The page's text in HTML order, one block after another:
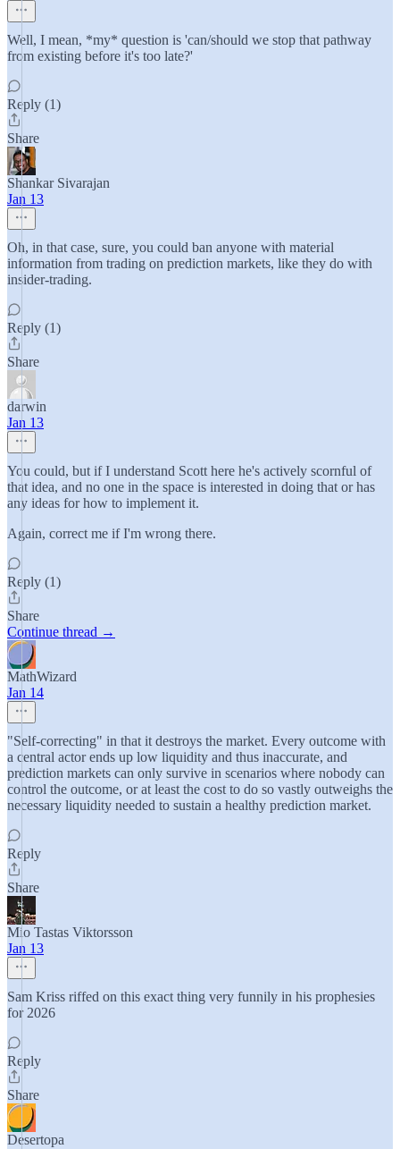
Well, I mean, *my* question is 'can/should we stop that pathway
from existing before it's too late?'
Reply (1)
Share
Shankar Sivarajan
Jan 13
Oh, in that case, sure, you could ban anyone with material
information from trading on prediction markets, like they do with
insider-trading.
Reply (1)
Share
darwin
Jan 13
You could, but if I understand Scott here he's actively scornful of
that idea, and no one in the space is interested in doing that or has
any ideas for how to implement it.
Again, correct me if I'm wrong there.
Reply (1)
Share
Continue thread →
MathWizard
Jan 14
"Self-correcting" in that it destroys the market. Every outcome with
a central actor ends up low liquidity and thus inaccurate, and
prediction markets can only survive in scenarios where nobody can
control the outcome, or at least the cost to do so vastly outweighs the
necessary liquidity needed to sustain a healthy prediction market.
Reply
Share
Mio Tastas Viktorsson
Jan 13
Sam Kriss riffed on this exact thing very funnily in his prophesies
for 2026
Reply
Share
Desertopa